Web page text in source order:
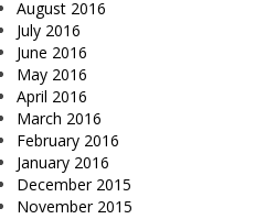
August 2016
July 2016
June 2016
May 2016
April 2016
March 2016
February 2016
January 2016
December 2015
November 2015